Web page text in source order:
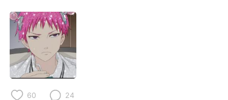
English
繁體中文
العربية
Deutsch
60 24